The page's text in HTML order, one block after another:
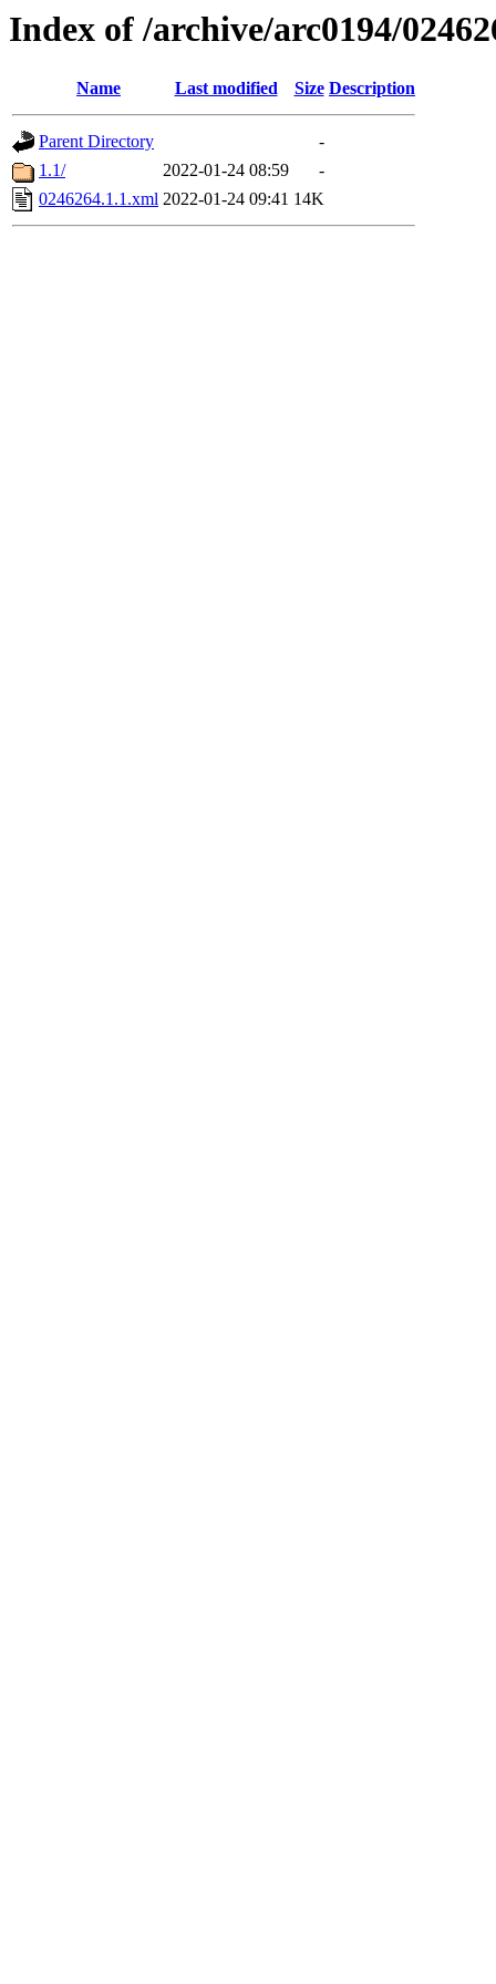
Index of /archive/arc0194/
Name Last modified Size Description
Parent Directory
-
1.1/
2022-01-24 08:59
-
0246264.1.1.xml 2022-01-24 09:41 14K